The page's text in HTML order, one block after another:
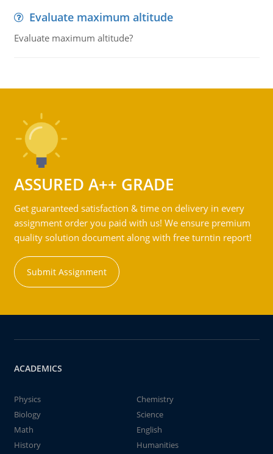
Evaluate maximum altitude
Evaluate maximum altitude?
ASSURED A++ GRADE
Get guaranteed satisfaction & time on delivery in every
assignment order you paid with us! We ensure premium
quality solution document along with free turntin report!
Submit Assignment
ACADEMICS
Physics
Chemistry
Biology
Science
Math
English
History
Humanities